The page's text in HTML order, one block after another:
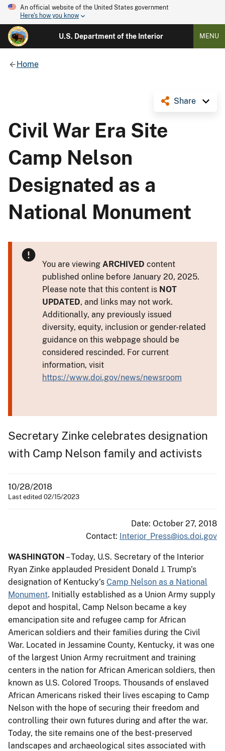
An official website of the United States government
Here's how you know
U.S. Department of the Interior MENU
Home
Share
Civil War Era Site
Camp Nelson
Designated as a
National Monument
You are viewing ARCHIVED content
published online before January 20, 2025.
Please note that this content is NOT
UPDATED, and links may not work.
Additionally, any previously issued
diversity, equity, inclusion or gender-related
guidance on this webpage should be
considered rescinded. For current
information, visit
https://www.doi.gov/news/newsroom
Secretary Zinke celebrates designation
with Camp Nelson family and activists
10/28/2018
Last edited 02/15/2023
Date: October 27, 2018
Contact: Interior_Press@ios.doi.gov
WASHINGTON – Today, U.S. Secretary of the Interior
Ryan Zinke applauded President Donald J. Trump’s
designation of Kentucky’s Camp Nelson as a National
Monument. Initially established as a Union Army supply
depot and hospital, Camp Nelson became a key
emancipation site and refugee camp for African
American soldiers and their families during the Civil
War. Located in Jessamine County, Kentucky, it was one
of the largest Union Army recruitment and training
centers in the nation for African American soldiers, then
known as U.S. Colored Troops. Thousands of enslaved
African Americans risked their lives escaping to Camp
Nelson with the hope of securing their freedom and
controlling their own futures during and after the war.
Today, the site remains one of the best-preserved
landscapes and archaeological sites associated with